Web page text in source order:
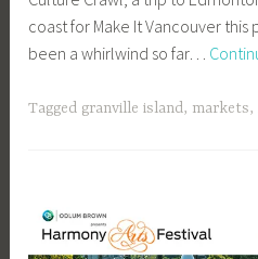
b
e
_
g
coast for Make It Vancouver this
been a whirlwind so far…
Tagged granville island, markets,